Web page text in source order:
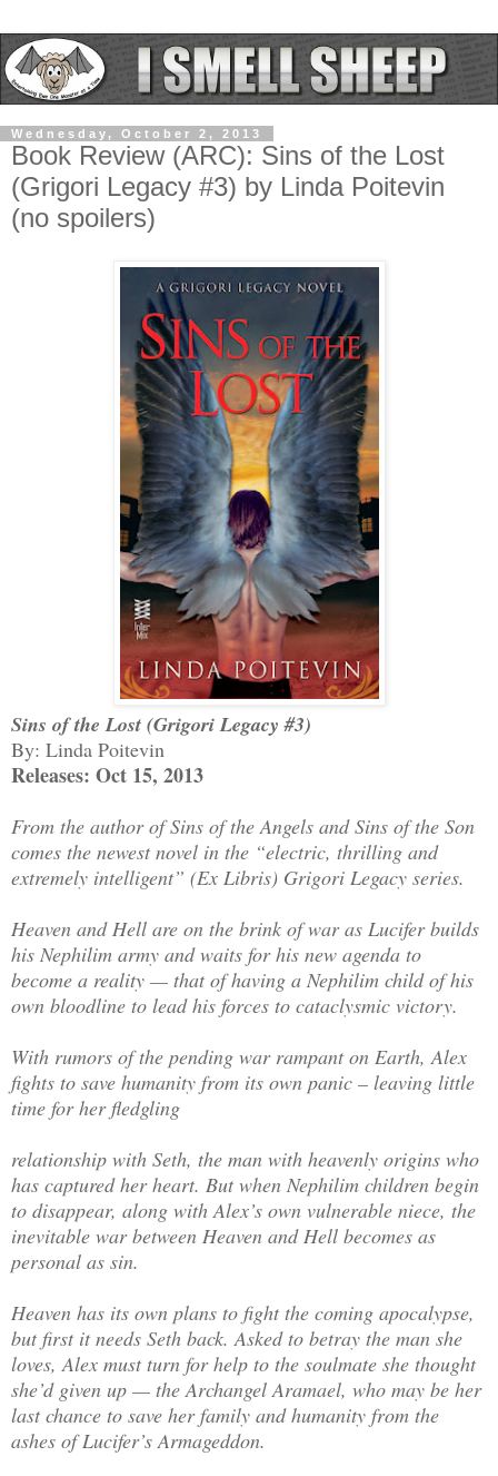
Wednesday, October 2, 2013
Book Review (ARC): Sins of the Lost
(Grigori Legacy #3) by Linda Poitevin
(no spoilers)
Sins of the Lost (Grigori Legacy #3)
By: Linda Poitevin
Releases: Oct 15, 2013
From the author of Sins of the Angels and Sins of the Son
comes the newest novel in the “electric, thrilling and
extremely intelligent” (Ex Libris) Grigori Legacy series.
Heaven and Hell are on the brink of war as Lucifer builds
his Nephilim army and waits for his new agenda to
become a reality — that of having a Nephilim child of his
own bloodline to lead his forces to cataclysmic victory.
With rumors of the pending war rampant on Earth, Alex
fights to save humanity from its own panic –­ leaving little
time for her fledgling
relationship with Seth, the man with heavenly origins who
has captured her heart. But when Nephilim children begin
to disappear, along with Alex’s own vulnerable niece, the
inevitable war between Heaven and Hell becomes as
personal as sin.
Heaven has its own plans to fight the coming apocalypse,
but first it needs Seth back. Asked to betray the man she
loves, Alex must turn for help to the soulmate she thought
she’d given up — the Archangel Aramael, who may be her
last chance to save her family and humanity from the
ashes of Lucifer’s Armageddon.